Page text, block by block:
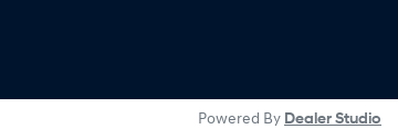
Powered By Dealer Studio